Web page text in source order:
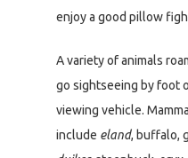
enjoy a good pillow
A variety of animals
go sightseeing by foot
viewing vehicle.
include eland, buffalo,